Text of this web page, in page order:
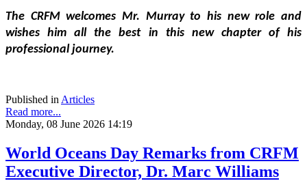
The CRFM welcomes Mr. Murray to his new role and
wishes him all the best in this new chapter of his
professional journey.
Published in Articles
Read more...
Monday, 08 June 2026 14:19
World Oceans Day Remarks from CRFM
Executive Director, Dr. Marc Williams